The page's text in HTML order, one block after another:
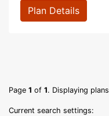
Plan Details
Page 1 of 1. Displaying plans
Current search settings: